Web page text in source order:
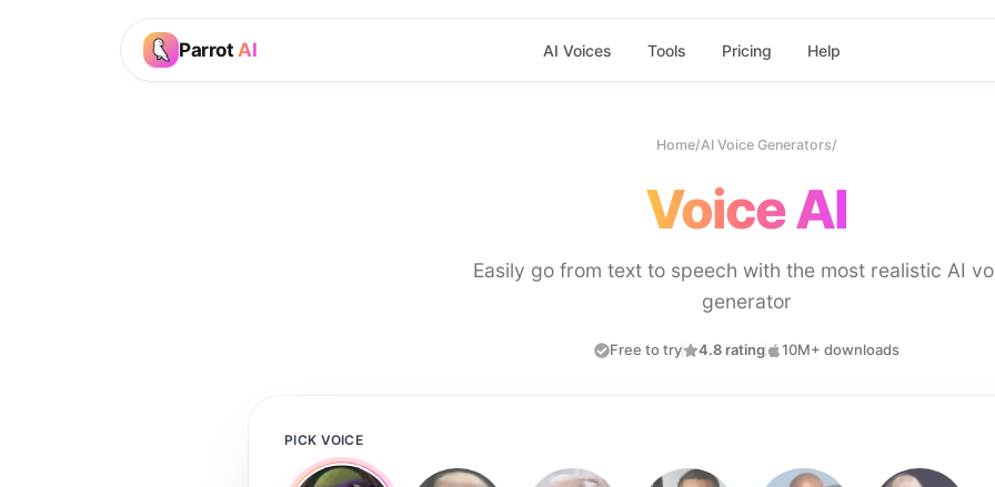
Parrot AI AI Voices Tools Pricing Help
Home/AI Voice Generators/
Voice AI
Easily go from text to speech with the most realistic AI
generator
Free to try 4.8 rating 10M+ downloads
PICK VOICE